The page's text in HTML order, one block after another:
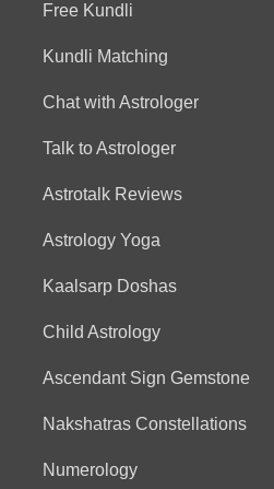
Free Kundli
Kundli Matching
Chat with Astrologer
Talk to Astrologer
Astrotalk Reviews
Astrology Yoga
Kaalsarp Doshas
Child Astrology
Ascendant Sign Gemstone
Nakshatras Constellations
Numerology